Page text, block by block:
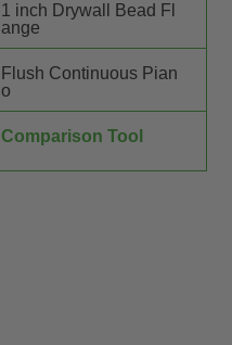
1 inch Drywall Bead Fl
ange
Flush Continuous Pian
o
Comparison Tool